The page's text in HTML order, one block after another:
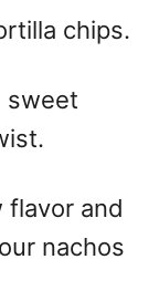
chips.
sweet
flavor and
nachos